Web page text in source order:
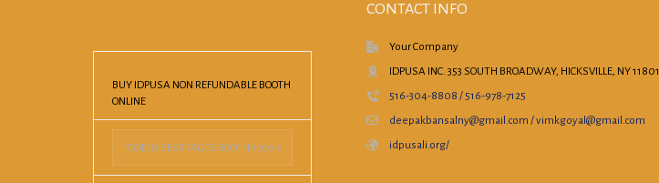
BUY IDPUSA NON REFUNDABLE BOOTH
ONLINE
CONTACT INFO
Your Company
IDPUSA INC. 353 SOUTH BROADWAY, HICKSVILLE, NY 11801
516-304-8808 / 516-978-7125
deepakbansalny@gmail.com / vimkgoyal@gmail.com
idpusali.org/